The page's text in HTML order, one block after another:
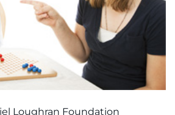
Loughran Foundation